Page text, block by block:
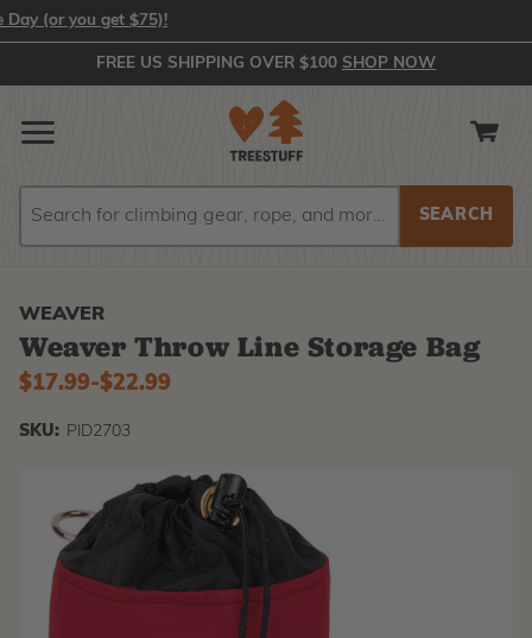
(or you get $75)!
FREE US SHIPPING OVER $100 SHOP NOW
WEAVER
Weaver Throw Line Storage Bag
$17.99-to
$22.99
SKU: PID2703